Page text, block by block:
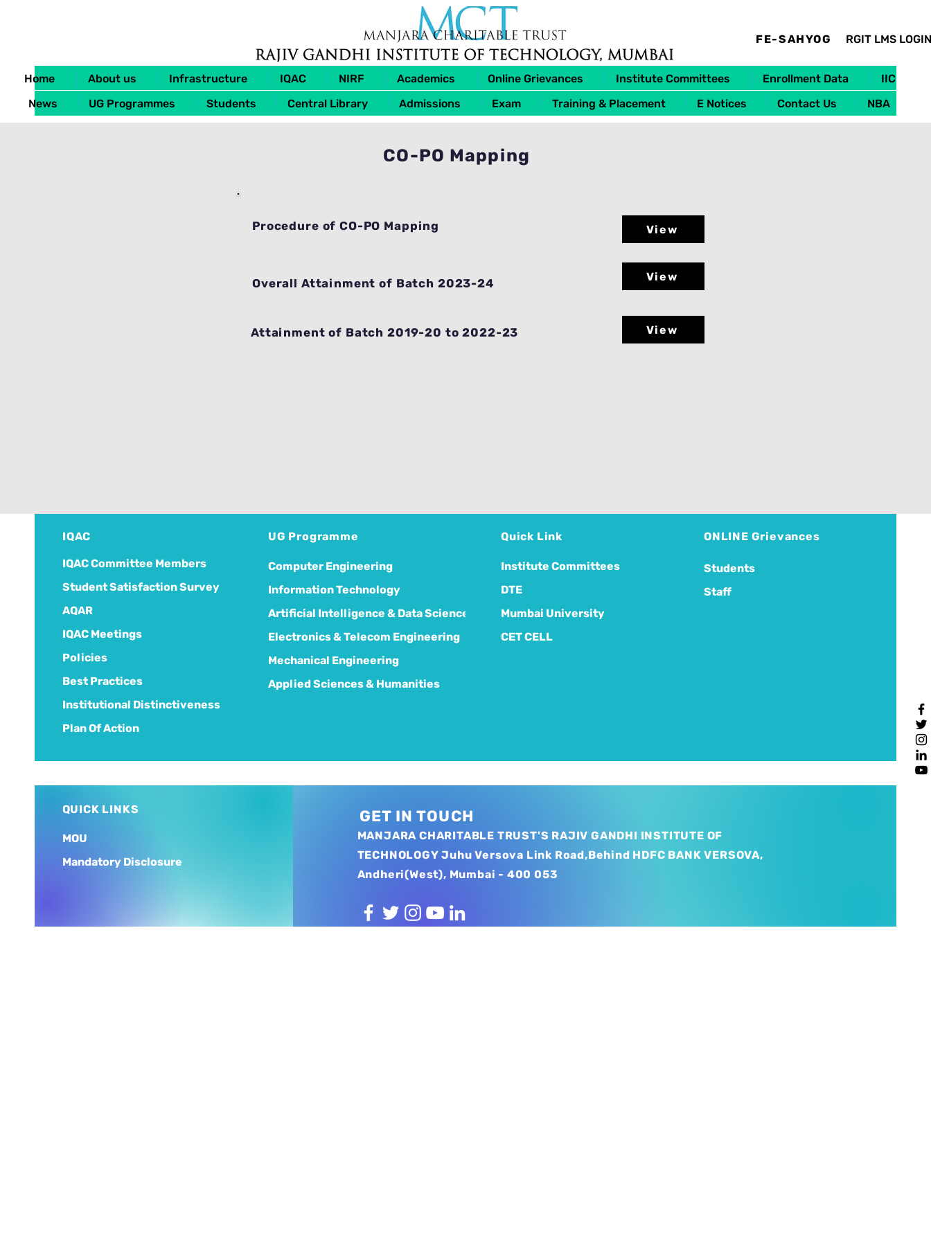
RGIT LMS LOGIN
Home About us Infrastructure IQAC NIRF Academics Online Grievances Institute Committees Enrollment Data
IIC
News
UG Programmes Students Central Library Admissions Exam Training & Placement E Notices Contact Us NBA
FE-SAHYOG
CO-PO Mapping
Procedure of CO-PO Mapping
Overall Attainment of Batch 2023-24
Attainment of Batch 2019-20 to 2022-23
View
View
View
IQAC
IQAC Committee Members
Student Satisfaction Survey
AQAR
IQAC Meetings
Policies
Best Practices
Institutional Distinctiveness
Plan Of Action
UG Programme
Computer Engineering
Information Technology
Artificial Intelligence & Data Science
Electronics & Telecom Engineering
Mechanical Engineering
Applied Sciences & Humanities
Quick Link
Institute Committees
DTE
Mumbai University
CET CELL
ONLINE Grievances
Students
Staff
QUICK LINKS
MOU
Mandatory Disclosure
GET IN TOUCH
MANJARA CHARITABLE TRUST'S RAJIV GANDHI INSTITUTE OF
TECHNOLOGY Juhu Versova Link Road,Behind HDFC BANK VERSOVA,
Andheri(West), Mumbai - 400 053